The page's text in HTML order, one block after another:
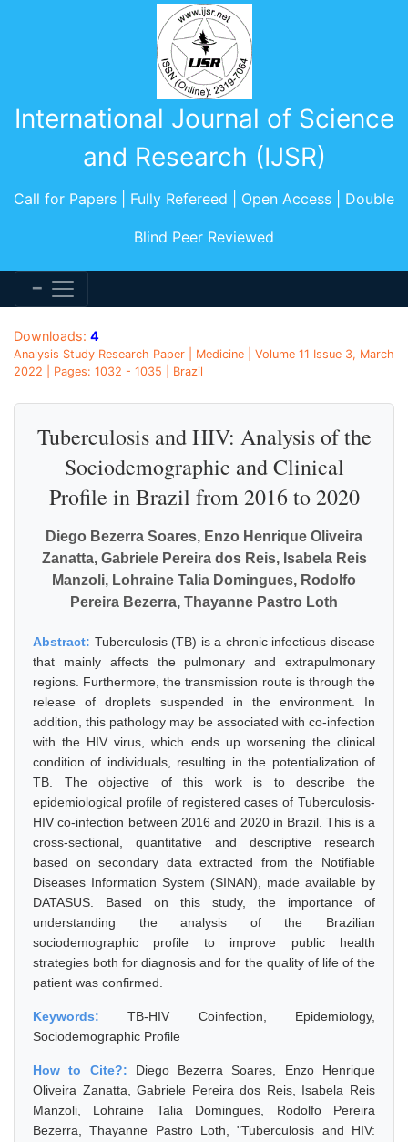
International Journal of Science
and Research (IJSR)
Call for Papers | Fully Refereed | Open Access | Double
Blind Peer Reviewed
Downloads: 4
Analysis Study Research Paper | Medicine | Volume 11 Issue 3, March
2022 | Pages: 1032 - 1035 | Brazil
Tuberculosis and HIV: Analysis of the
Sociodemographic and Clinical
Profile in Brazil from 2016 to 2020
Diego Bezerra Soares, Enzo Henrique Oliveira
Zanatta, Gabriele Pereira dos Reis, Isabela Reis
Manzoli, Lohraine Talia Domingues, Rodolfo
Pereira Bezerra, Thayanne Pastro Loth
Abstract: Tuberculosis (TB) is a chronic infectious disease
that mainly affects the pulmonary and extrapulmonary
regions. Furthermore, the transmission route is through the
release of droplets suspended in the environment. In
addition, this pathology may be associated with co-infection
with the HIV virus, which ends up worsening the clinical
condition of individuals, resulting in the potentialization of
TB. The objective of this work is to describe the
epidemiological profile of registered cases of Tuberculosis-
HIV co-infection between 2016 and 2020 in Brazil. This is a
cross-sectional, quantitative and descriptive research
based on secondary data extracted from the Notifiable
Diseases Information System (SINAN), made available by
DATASUS. Based on this study, the importance of
understanding the analysis of the Brazilian
sociodemographic profile to improve public health
strategies both for diagnosis and for the quality of life of the
patient was confirmed.
Keywords:TB-HIV Coinfection, Epidemiology,
Sociodemographic Profile
How to Cite?: Diego Bezerra Soares, Enzo Henrique
Oliveira Zanatta, Gabriele Pereira dos Reis, Isabela Reis
Manzoli, Lohraine Talia Domingues, Rodolfo Pereira
Bezerra, Thayanne Pastro Loth, "Tuberculosis and HIV: